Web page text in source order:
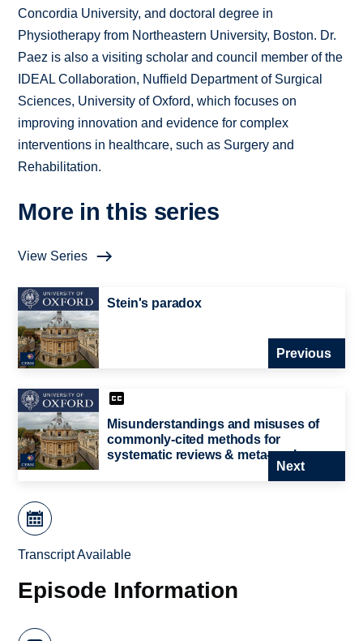
Concordia University, and doctoral degree in
Physiotherapy from Northeastern University, Boston. Dr.
Paez is also a visiting scholar and council member of the
IDEAL Collaboration, Nuffield Department of Surgical
Sciences, University of Oxford, which focuses on
improving innovation and evidence for complex
interventions in healthcare, such as Surgery and
Rehabilitation.
More in this series
View Series
Stein's paradox
Previous
Misunderstandings and misuses of
commonly-cited methods for
systematic reviews & meta-analyses.
Next
Transcript Available
Episode Information